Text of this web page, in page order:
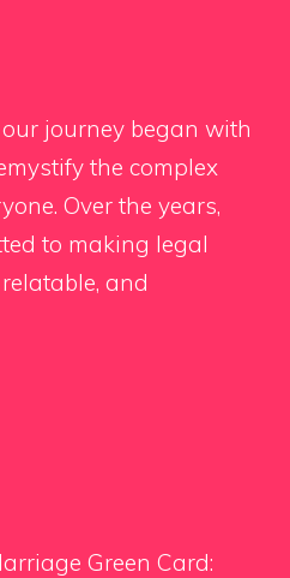
journey began with
the complex
Over the years,
to making legal
and
Green Card: